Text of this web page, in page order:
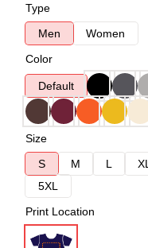
Type
Men
Women
Color
Default
Size
S
M L XL
5XL
Print Location